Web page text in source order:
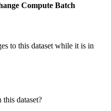
Compute Batch
to this dataset while it is in
dataset?